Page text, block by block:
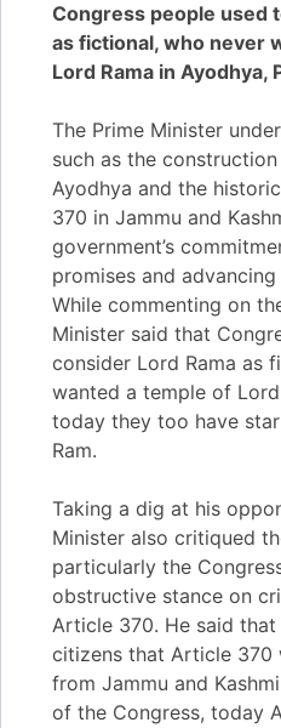
Congress people used
as fictional, who never
Lord Rama in Ayodhya,
The Prime Minister
such as the
Ayodhya and the
370 in Jammu and
government’s
promises and advancing
While commenting on
Minister said that
consider Lord Rama as
wanted a temple of
today they too have
Ram.
Taking a dig at his
Minister also critiqued
particularly the
obstructive stance on
Article 370. He said
citizens that Article 370
from Jammu and
of the Congress, today